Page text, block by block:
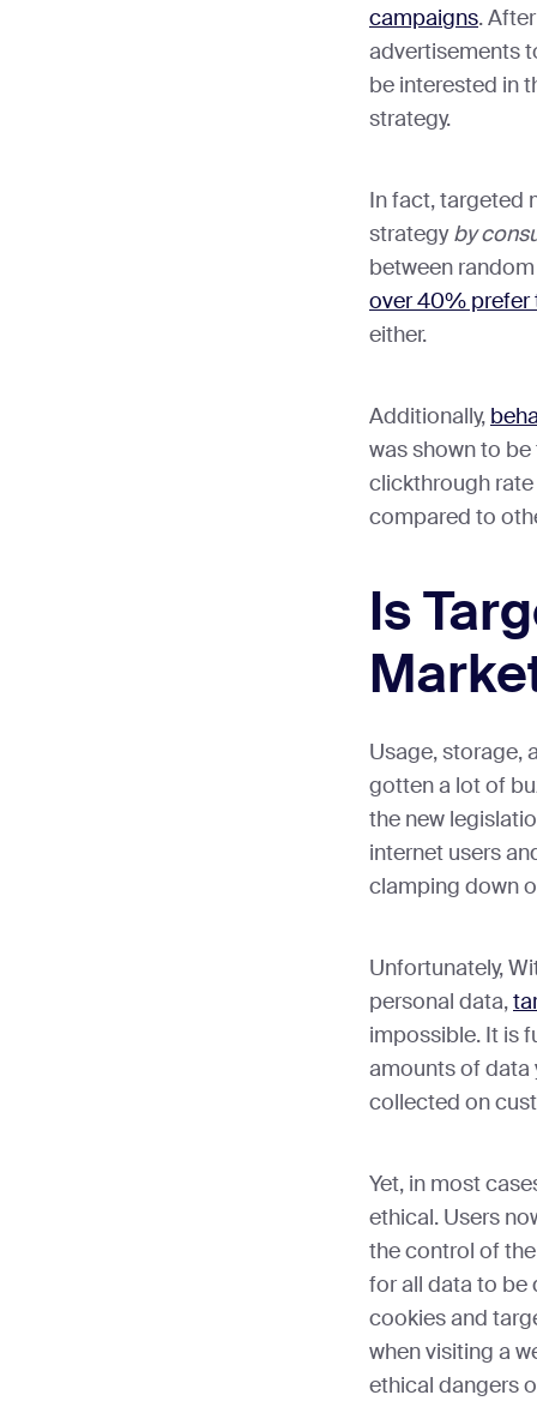
campaigns.
advertisements
be interested in
strategy.
In fact, targeted
strategyby
between
over 40% prefer
either.
Additionally,
was shown to
clickthrough
compared to
Is
Usage, storage,
gotten a lot of
the new
internet users
clamping down
Unfortunately,
personal data,
impossible. It is
amounts of data
collected on
Yet, in most
ethical. Users
the control of
for all data to be
cookies and
when visiting a
ethical dangers